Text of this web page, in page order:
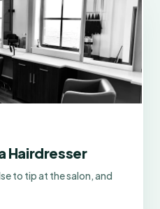
Hairdresser
to tip at the salon, and